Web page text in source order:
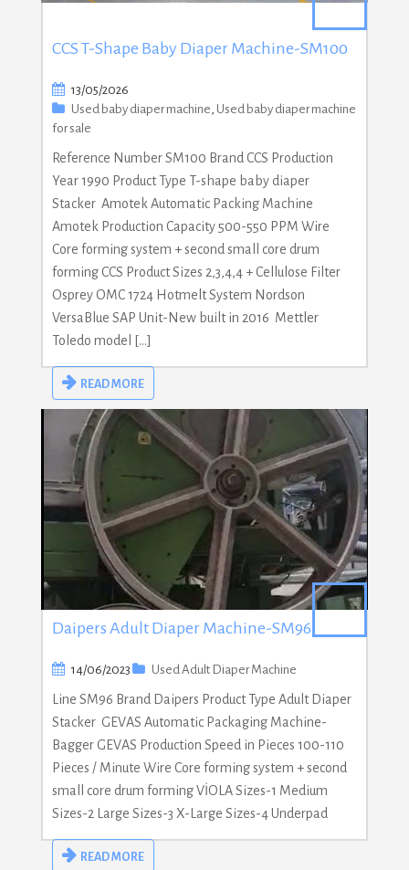
CCS T-Shape Baby Diaper Machine-SM100
13/05/2026
Used baby diaper machine , Used baby diaper machine
for sale
Reference Number SM100 Brand CCS Production
Year 1990 Product Type T-shape baby diaper
Stacker Amotek Automatic Packing Machine
Amotek Production Capacity 500-550 PPM Wire
Core forming system + second small core drum
forming CCS Product Sizes 2,3,4,4 + Cellulose Filter
Osprey OMC 1724 Hotmelt System Nordson
VersaBlue SAP Unit-New built in 2016 Mettler
Toledo model […]
READ MORE
Daipers Adult Diaper Machine-SM96
14/06/2023 Used Adult Diaper Machine
Line SM96 Brand Daipers Product Type Adult Diaper
Stacker GEVAS Automatic Packaging Machine-
Bagger GEVAS Production Speed in Pieces 100-110
Pieces / Minute Wire Core forming system + second
small core drum forming VİOLA Sizes-1 Medium
Sizes-2 Large Sizes-3 X-Large Sizes-4 Underpad
READ MORE